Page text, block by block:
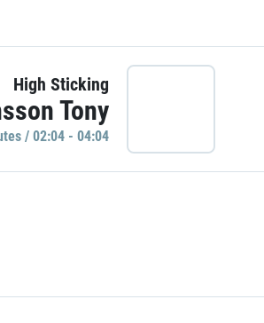
High Sticking
Tony
/ 02:04 - 04:04